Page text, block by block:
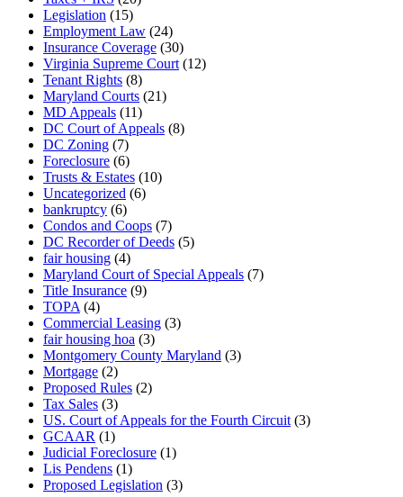
Legislation (15)
Employment Law (24)
Insurance Coverage (30)
Virginia Supreme Court (12)
Tenant Rights (8)
Maryland Courts (21)
MD Appeals (11)
DC Court of Appeals (8)
DC Zoning (7)
Foreclosure (6)
Trusts & Estates (10)
Uncategorized (6)
bankruptcy (6)
Condos and Coops (7)
DC Recorder of Deeds (5)
fair housing (4)
Maryland Court of Special Appeals (7)
Title Insurance (9)
TOPA (4)
Commercial Leasing (3)
fair housing hoa (3)
Montgomery County Maryland (3)
Mortgage (2)
Proposed Rules (2)
Tax Sales (3)
US. Court of Appeals for the Fourth Circuit (3)
GCAAR (1)
Judicial Foreclosure (1)
Lis Pendens (1)
Proposed Legislation (3)